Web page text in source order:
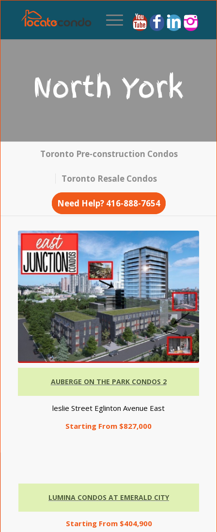
North York
Toronto Pre-construction Condos
Toronto Resale Condos
Need Help? 416-888-7654
AUBERGE ON THE PARK CONDOS 2
leslie Street Eglinton Avenue East
Starting From $827,000
LUMINA CONDOS AT EMERALD CITY
Starting From $404,900